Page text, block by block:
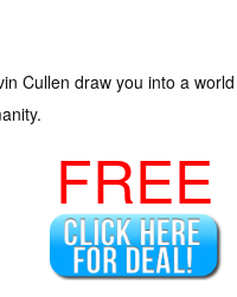
Cullen draw you into a
FREE